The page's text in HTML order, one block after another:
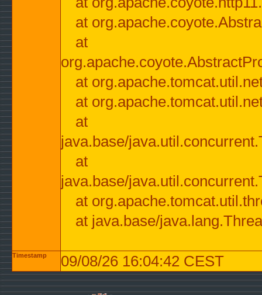
at
at
at
at
at
java.base/
at
java.base/
at
at java.base/
Timestamp 09/08/26 16:04:42 CEST